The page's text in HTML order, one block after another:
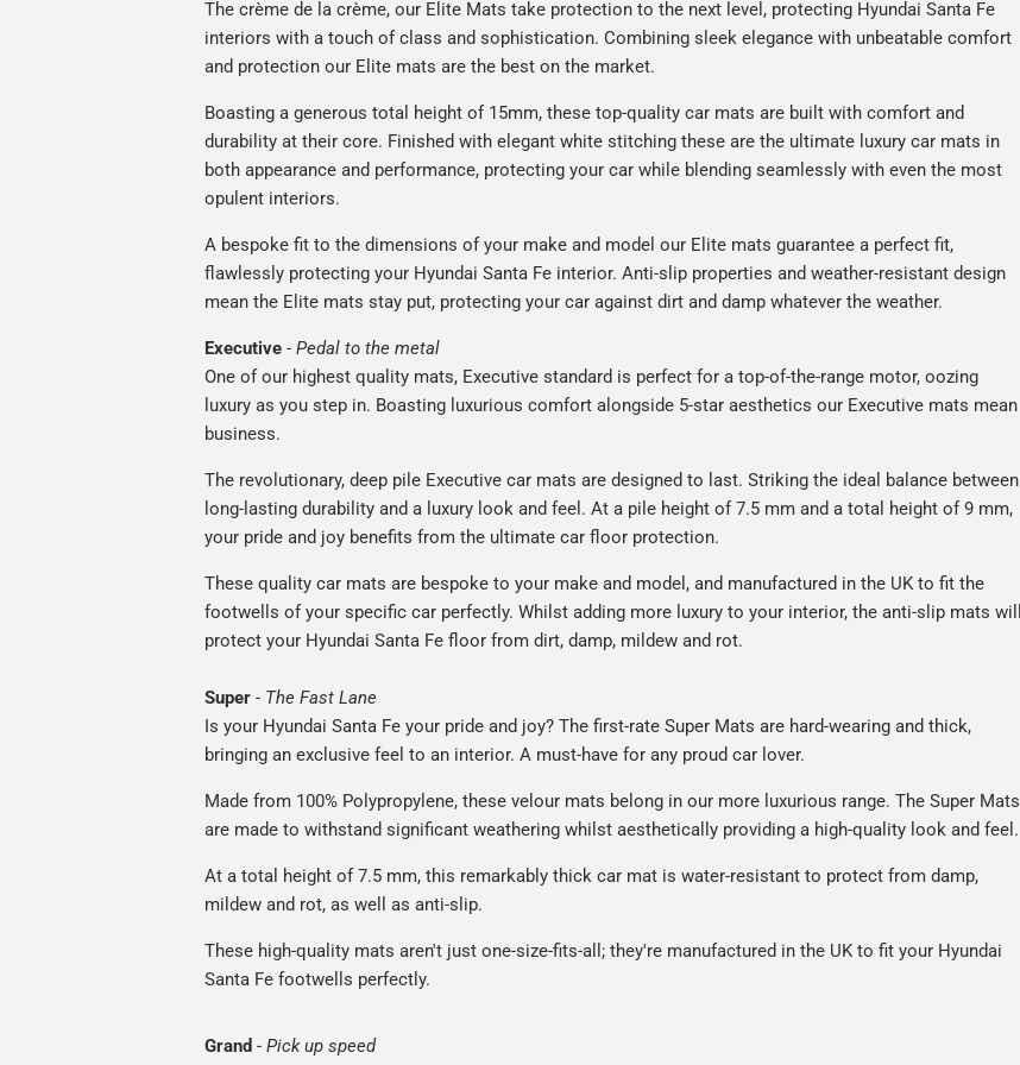
The crème de la crème, our Elite Mats take protection to the next level, protecting Hyundai Santa Fe
interiors with a touch of class and sophistication. Combining sleek elegance with unbeatable comfort
and protection our Elite mats are the best on the market.
Boasting a generous total height of 15mm, these top-quality car mats are built with comfort and
durability at their core. Finished with elegant white stitching these are the ultimate luxury car mats in
both appearance and performance, protecting your car while blending seamlessly with even the most
opulent interiors.
A bespoke fit to the dimensions of your make and model our Elite mats guarantee a perfect fit,
flawlessly protecting your Hyundai Santa Fe interior. Anti-slip properties and weather-resistant design
mean the Elite mats stay put, protecting your car against dirt and damp whatever the weather.
Executive - Pedal to the metal
One of our highest quality mats, Executive standard is perfect for a top-of-the-range motor, oozing
luxury as you step in. Boasting luxurious comfort alongside 5-star aesthetics our Executive mats mean
business.
The revolutionary, deep pile Executive car mats are designed to last. Striking the ideal balance between
long-lasting durability and a luxury look and feel. At a pile height of 7.5 mm and a total height of 9 mm,
your pride and joy benefits from the ultimate car floor protection.
These quality car mats are bespoke to your make and model, and manufactured in the UK to fit the
footwells of your specific car perfectly. Whilst adding more luxury to your interior, the anti-slip mats will
protect your Hyundai Santa Fe floor from dirt, damp, mildew and rot.
Super - The Fast Lane
Is your Hyundai Santa Fe your pride and joy? The first-rate Super Mats are hard-wearing and thick,
bringing an exclusive feel to an interior. A must-have for any proud car lover.
Made from 100% Polypropylene, these velour mats belong in our more luxurious range. The Super Mats
are made to withstand significant weathering whilst aesthetically providing a high-quality look and feel.
At a total height of 7.5 mm, this remarkably thick car mat is water-resistant to protect from damp,
mildew and rot, as well as anti-slip.
These high-quality mats aren't just one-size-fits-all; they're manufactured in the UK to fit your Hyundai
Santa Fe footwells perfectly.
Grand - Pick up speed